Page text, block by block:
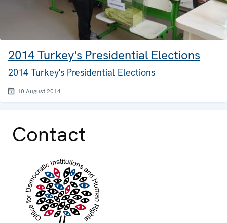
2014 Turkey's Presidential Elections
2014 Turkey's Presidential Elections
10 August 2014
Contact